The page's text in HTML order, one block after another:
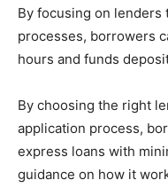
By focusing on
processes, borrowers
hours and funds
By choosing the right
application process,
express loans with
guidance on how it